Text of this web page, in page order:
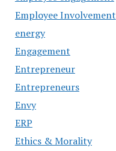
Employee Involvement
energy
Engagement
Entrepreneur
Entrepreneurs
Envy
ERP
Ethics & Morality